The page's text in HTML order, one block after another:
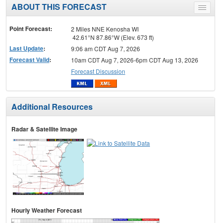
Toggle
menu
ABOUT THIS FORECAST
Point Forecast:
2 Miles NNE Kenosha WI
42.61°N 87.86°W (Elev. 673 ft)
Last Update: 9:06 am CDT Aug 7, 2026
Forecast Valid:
10am CDT Aug 7, 2026-6pm CDT Aug 13, 2026
Forecast Discussion
Additional Resources
Radar & Satellite Image
Hourly Weather Forecast